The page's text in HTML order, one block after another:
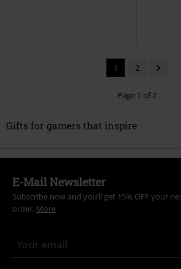
1 2
Page 1 of 2
Gifts for gamers that inspire
E-Mail Newsletter
Subscribe now and you’ll get 15% OFF your
order. More